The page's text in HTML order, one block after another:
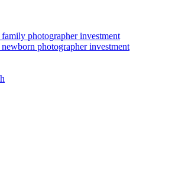
photographer investment
photographer investment